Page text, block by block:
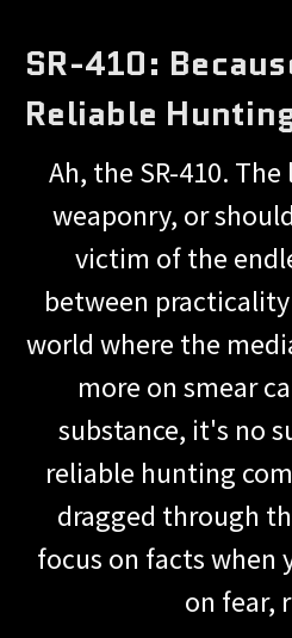
SR-410:
Reliable
Ah, the SR-410.
weaponry, or
victim of the
between
world where the
more on smear
substance, it's no
reliable hunting
dragged through
focus on facts when
on fear,